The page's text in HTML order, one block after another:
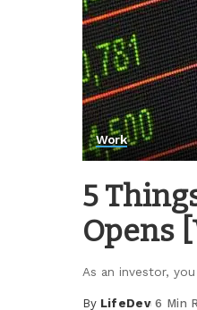
Work
5
Opens
As an investor,
By LifeDev 6 Min